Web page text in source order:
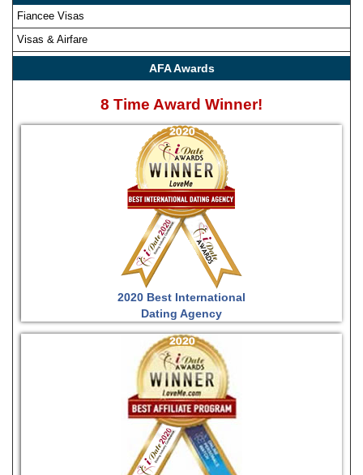
Fiancee Visas
Visas & Airfare
AFA Awards
8 Time Award Winner!
2020 Best International
Dating Agency